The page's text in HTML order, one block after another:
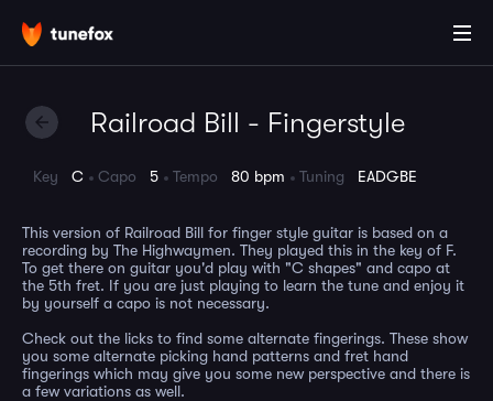
Railroad Bill - Fingerstyle
Key C Capo 5 Tempo 80 bpm Tuning EADGBE
This version of Railroad Bill for finger style guitar is based on a
recording by The Highwaymen. They played this in the key of F.
To get there on guitar you'd play with "C shapes" and capo at
the 5th fret. If you are just playing to learn the tune and enjoy it
by yourself a capo is not necessary.
Check out the licks to find some alternate fingerings. These show
you some alternate picking hand patterns and fret hand
fingerings which may give you some new perspective and there is
a few variations as well.